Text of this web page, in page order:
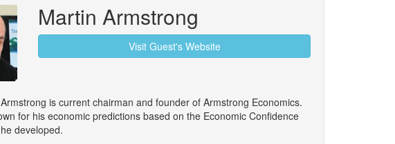
Martin Armstrong
Visit Guest's Website
is current chairman and founder of Armstrong Economics.
for his economic predictions based on the Economic Confidence
developed.